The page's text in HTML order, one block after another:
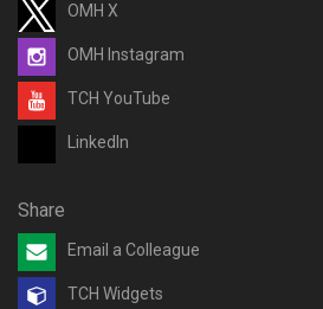
OMH X
OMH Instagram
TCH YouTube
LinkedIn
Share
Email a Colleague
TCH Widgets